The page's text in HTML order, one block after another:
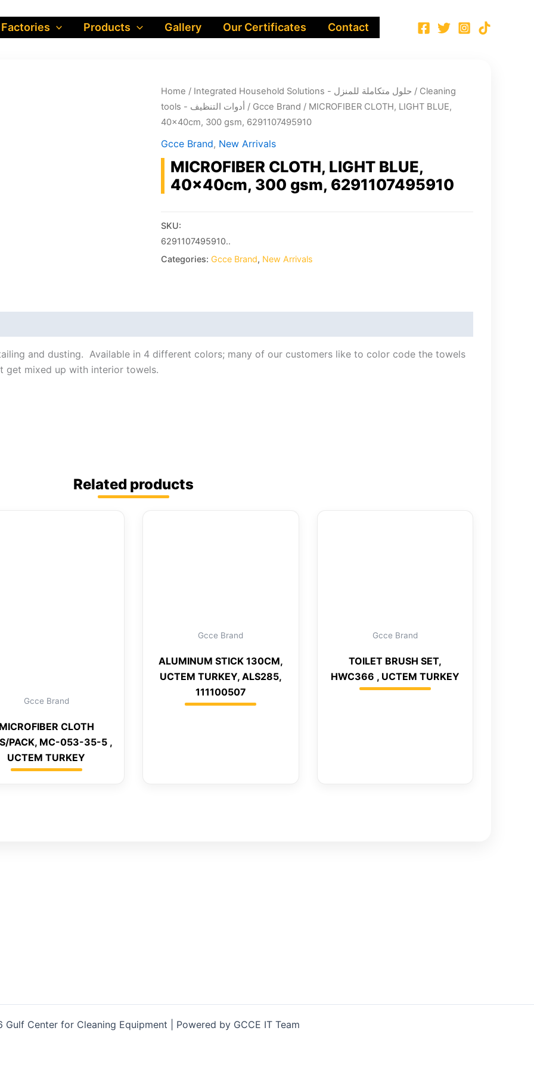
Factories Products Gallery Our Certificates Contact
Home / Integrated Household Solutions - حلول متكاملة للمنزل / Cleaning
tools - أدوات التنظيف / Gcce Brand / MICROFIBER CLOTH, LIGHT BLUE,
40x40cm, 300 gsm, 6291107495910
Gcce Brand, New Arrivals
MICROFIBER CLOTH, LIGHT BLUE,
40x40cm, 300 gsm, 6291107495910
SKU:
6291107495910..
Categories: Gcce Brand, New Arrivals
and dusting. Available in 4 different colors; many of our customers like to color code the towels
get mixed up with interior towels.
Related products
Gcce Brand
MICROFIBER CLOTH
PACK, MC-053-35-5 ,
UCTEM TURKEY
Gcce Brand
ALUMINUM STICK 130CM,
UCTEM TURKEY, ALS285,
111100507
Gcce Brand
TOILET BRUSH SET,
HWC366 , UCTEM TURKEY
Center for Cleaning Equipment | Powered by GCCE IT Team